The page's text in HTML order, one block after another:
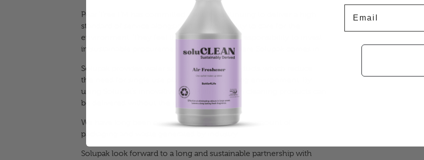
Pear Tree FM has committed itself to continuing to deliver a high
standard of service alongside its responsibility to care for the
environment. They feel that it is their social responsibility to invest
in sustainable procurement – and this is where
Solupak provides water soluble cleaning products
the need for single use plastics in the cleaning environment. By
using Solupak’s innovative PVOH film system cleaning products can
be delivered without the need for plastic.
We have long been on a mission to reduce the amount of
packaging and waste generated by industry.
Solupak look forward to a long and sustainable partnership with